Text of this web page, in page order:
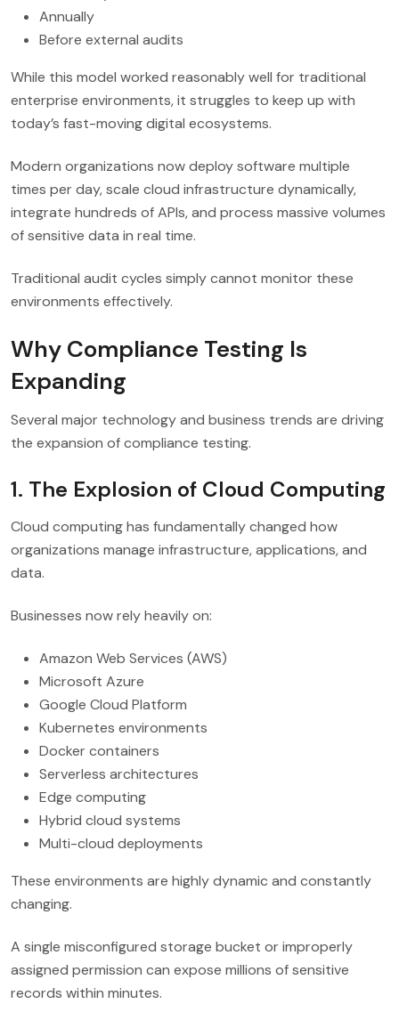
Annually
Before external audits
While this model worked reasonably well for traditional
enterprise environments, it struggles to keep up with
today’s fast-moving digital ecosystems.
Modern organizations now deploy software multiple
times per day, scale cloud infrastructure dynamically,
integrate hundreds of APIs, and process massive volumes
of sensitive data in real time.
Traditional audit cycles simply cannot monitor these
environments effectively.
Why Compliance Testing Is
Expanding
Several major technology and business trends are driving
the expansion of compliance testing.
1. The Explosion of Cloud Computing
Cloud computing has fundamentally changed how
organizations manage infrastructure, applications, and
data.
Businesses now rely heavily on:
Amazon Web Services (AWS)
Microsoft Azure
Google Cloud Platform
Kubernetes environments
Docker containers
Serverless architectures
Edge computing
Hybrid cloud systems
Multi-cloud deployments
These environments are highly dynamic and constantly
changing.
A single misconfigured storage bucket or improperly
assigned permission can expose millions of sensitive
records within minutes.